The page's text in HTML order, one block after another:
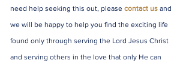
need help seeking this out, please contact us and
we will be happy to help you find the exciting life
found only through serving the Lord Jesus Christ
and serving others in the love that only He can